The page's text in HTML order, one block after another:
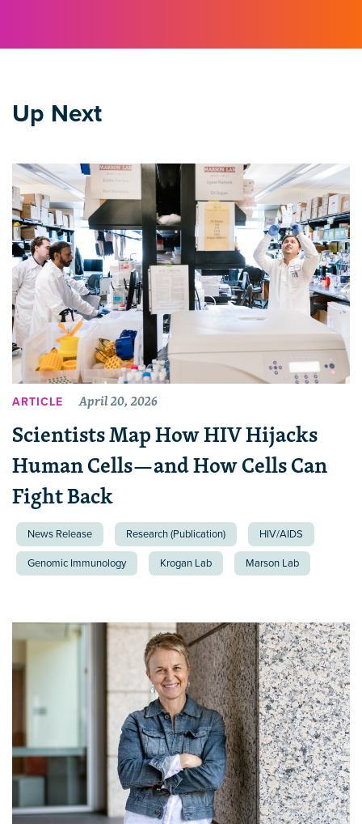
Up Next
ARTICLE April 20, 2026
Scientists Map How HIV Hijacks
Human Cells—and How Cells Can
Fight Back
News Release Research (Publication) HIV/AIDS
Genomic Immunology Krogan Lab Marson Lab